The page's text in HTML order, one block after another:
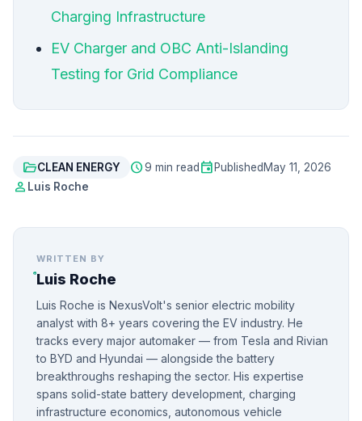
Charging Infrastructure
EV Charger and OBC Anti-Islanding
Testing for Grid Compliance
folder_openCLEAN ENERGY schedule9 min read event Published May 11, 2026
person Luis Roche
WRITTEN BY
Luis Roche
Luis Roche is NexusVolt's senior electric mobility
analyst with 8+ years covering the EV industry. He
tracks every major automaker — from Tesla and Rivian
to BYD and Hyundai — alongside the battery
breakthroughs reshaping the sector. His expertise
spans solid-state battery development, charging
infrastructure economics, autonomous vehicle